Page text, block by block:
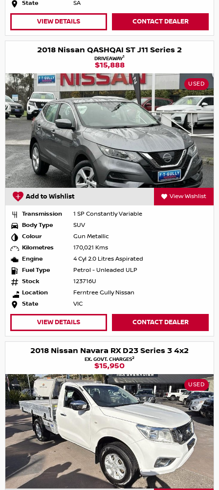
State SA
VIEW DETAILS CONTACT DEALER
2018 Nissan QASHQAI ST J11 Series 2
DRIVEAWAY1
$15,888
USED
Add to Wishlist View Wishlist
Transmission
1 SP Constantly Variable
Body Type
SUV
Colour
Gun Metallic
Kilometres
170,021 Kms
Engine
4 Cyl 2.0 Litres Aspirated
Fuel Type
Petrol - Unleaded ULP
Stock
123716U
Location
Ferntree Gully Nissan
State
VIC
VIEW DETAILS CONTACT DEALER
2018 Nissan Navara RX D23 Series 3 4x2
EX. GOVT. CHARGES2
$15,950
USED